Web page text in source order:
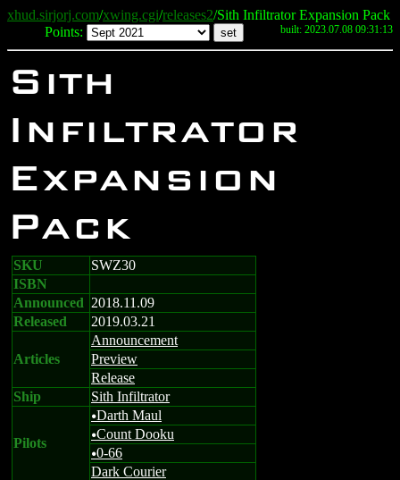
xhud.sirjorj.com/xwing.cgi/releases2/Sith Infiltrator Expansion Pack
Points:
built: 2023.07.08 09:31:13
Sith
Infiltrator
Expansion
Pack
SKU
SWZ30
ISBN
Announced 2018.11.09
Released
2019.03.21
Articles
Announcement
Preview
Release
Ship
Sith Infiltrator
Pilots
uDarth Maul
uCount Dooku
u0-66
Dark Courier